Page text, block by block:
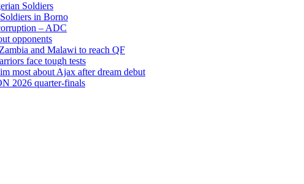
Soldiers
in Borno
– ADC
opponents
and Malawi to reach QF
face tough tests
most about Ajax after dream debut
2026 quarter-finals